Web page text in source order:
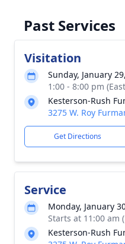
Past Services
Visitation
Sunday, January
1:00 - 8:00 pm
Kesterson-Rush
3275 W. Roy
Get Directions
Service
Monday, January
Starts at 11:00 am
Kesterson-Rush